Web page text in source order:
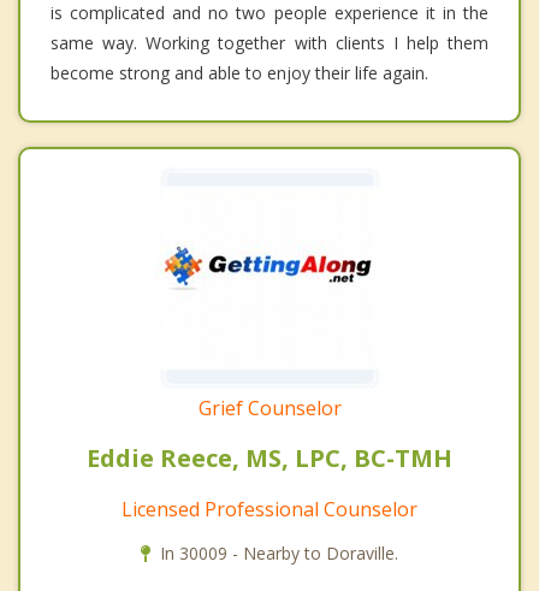
is complicated and no two people experience it in the
same way. Working together with clients I help them
become strong and able to enjoy their life again.
Grief Counselor
Eddie Reece, MS, LPC, BC-TMH
Licensed Professional Counselor
In 30009 - Nearby to Doraville.